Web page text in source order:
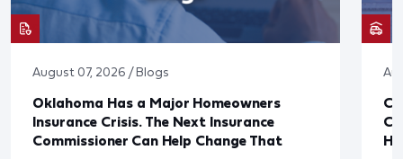
August 07, 2026 / Blogs
Oklahoma Has a Major Homeowners
Insurance Crisis. The Next Insurance
Commissioner Can Help Change That